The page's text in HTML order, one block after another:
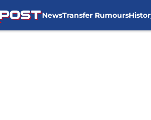
NewsTransfer Rumours